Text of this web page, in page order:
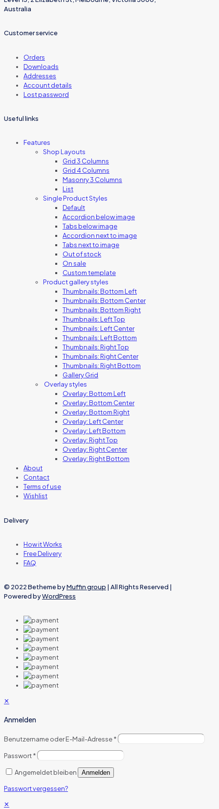
Australia
Customer service
Orders
Downloads
Addresses
Account details
Lost password
Useful links
Features
Shop Layouts
Grid 3 Columns
Grid 4 Columns
Masonry 3 Columns
List
Single Product Styles
Default
Accordion below image
Tabs below image
Accordion next to image
Tabs next to image
Out of stock
On sale
Custom template
Product gallery styles
Thumbnails: Bottom Left
Thumbnails: Bottom Center
Thumbnails: Bottom Right
Thumbnails: Left Top
Thumbnails: Left Center
Thumbnails: Left Bottom
Thumbnails: Right Top
Thumbnails: Right Center
Thumbnails: Right Bottom
Gallery Grid
Overlay styles
Overlay: Bottom Left
Overlay: Bottom Center
Overlay: Bottom Right
Overlay: Left Center
Overlay: Left Bottom
Overlay: Right Top
Overlay: Right Center
Overlay: Right Bottom
About
Contact
Terms of use
Wishlist
Delivery
How it Works
Free Delivery
FAQ
© 2022 Betheme byMuffin group | All Rights Reserved |
Powered byWordPress
✕
Anmelden
Benutzername oder E-Mail-Adresse*
Passwort*
Angemeldet bleiben Anmelden
Passwort vergessen?
✕